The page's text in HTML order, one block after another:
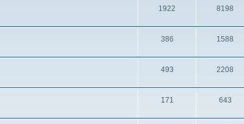
1922 8198
386 1588
493 2208
171 643